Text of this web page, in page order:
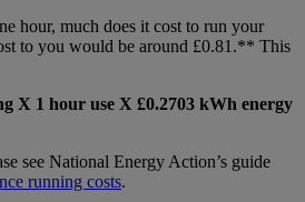
hour, much does it cost to run your
to you would be around £0.81.** This
X 1 hour use X £0.2703 kWh energy
see National Energy Action’s guide
running costs.